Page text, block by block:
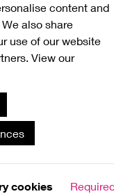
content and
also share
use of our website
View our
cookies
About